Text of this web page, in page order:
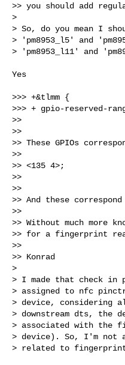
>> you should add
>
> So, do you mean I
> 'pm8953_l5' and
> 'pm8953_l11' and
Yes
>>> +&tlmm {
>>> + gpio-reserved-
>>
>>
>> These GPIOs
>>
>> <135 4>;
>>
>>
>> And these
>>
>> Without much more
>> for a fingerprint
>>
>> Konrad
>
> I made that check
> assigned to nfc
> device, considering
> downstream dts,
> associated with the
> device). So, I'm not
> related to fingerprint